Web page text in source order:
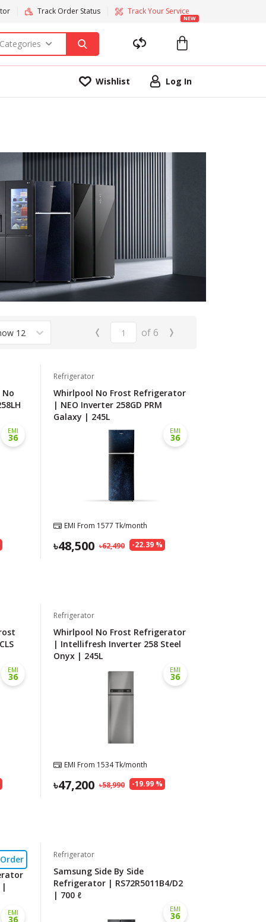
Track Order Status Track Your Service
NEW
Wishlist Log In
12 ‹ of 6 ›
EMI
36
Refrigerator
Whirlpool No Frost Refrigerator
| NEO Inverter 258GD PRM
Galaxy | 245L
EMI
36
EMI From 1577 Tk/month
-22.39%
62,490
48,500
EMI
36
Refrigerator
Whirlpool No Frost Refrigerator
| Intellifresh Inverter 258 Steel
Onyx | 245L
EMI
36
EMI From 1534Tk/month
-19.99%
58,990
47,200
|
EMI
36
Refrigerator
Samsung Side By Side
Refrigerator | RS72R5011B4/D2
| 700 ℓ
EMI
36